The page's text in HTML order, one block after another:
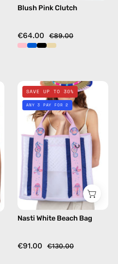
Blush Pink Clutch
€64.00 €89.00
Nasti
White
Beach
Bag
—
handmade
bag
SAVE UP TO 30%
ANY 3 PAY FOR 2
Nasti White Beach Bag
€91.00 €130.00